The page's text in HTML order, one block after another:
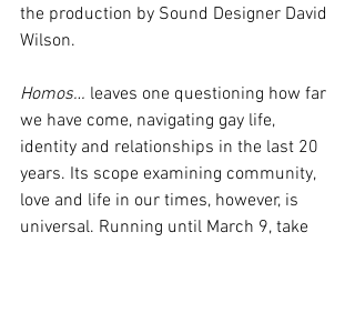
the production by Sound Designer David
Wilson.
Homos… leaves one questioning how far
we have come, navigating gay life,
identity and relationships in the last 20
years. Its scope examining community,
love and life in our times, however, is
universal. Running until March 9, take